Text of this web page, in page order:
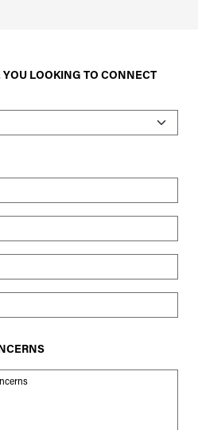
LOOKING TO CONNECT